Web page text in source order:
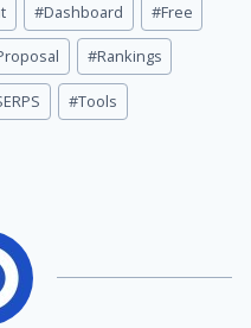
#Dashboard #Free
#Rankings
#Tools